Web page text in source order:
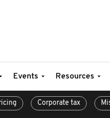
Events Resources
Corporate tax